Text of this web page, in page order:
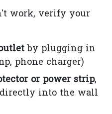
work, verify your
by plugging in
phone charger)
or power strip,
into the wall